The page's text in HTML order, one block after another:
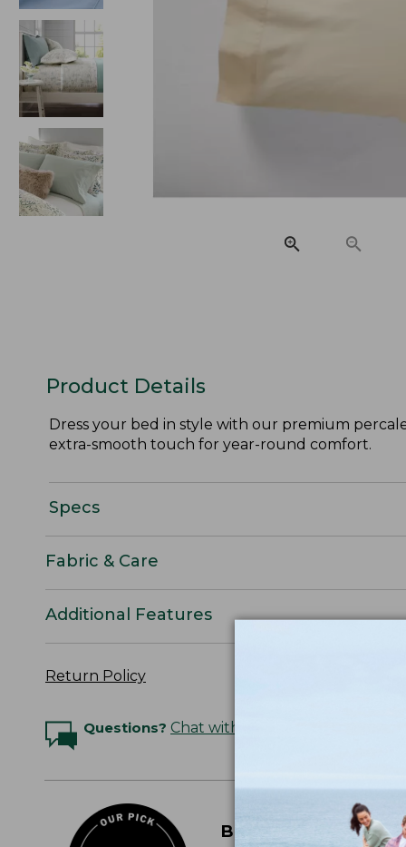
Product Details
Dress your bed in style with our premium
extra-smooth touch for year-round comfort.
Specs
Fabric & Care
Additional Features
Return Policy
Questions? Chat with an Expert
BEST PERCALE